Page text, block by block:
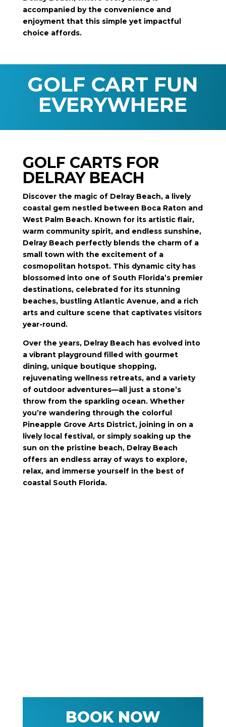
accompanied by the convenience and
enjoyment that this simple yet impactful
choice affords.
GOLF CART FUN
EVERYWHERE
GOLF CARTS FOR
DELRAY BEACH
Discover the magic of Delray Beach, a lively
coastal gem nestled between Boca Raton and
West Palm Beach. Known for its artistic flair,
warm community spirit, and endless sunshine,
Delray Beach perfectly blends the charm of a
small town with the excitement of a
cosmopolitan hotspot. This dynamic city has
blossomed into one of South Florida’s premier
destinations, celebrated for its stunning
beaches, bustling Atlantic Avenue, and a rich
arts and culture scene that captivates visitors
year-round.
Over the years, Delray Beach has evolved into
a vibrant playground filled with gourmet
dining, unique boutique shopping,
rejuvenating wellness retreats, and a variety
of outdoor adventures—all just a stone’s
throw from the sparkling ocean. Whether
you’re wandering through the colorful
Pineapple Grove Arts District, joining in on a
lively local festival, or simply soaking up the
sun on the pristine beach, Delray Beach
offers an endless array of ways to explore,
relax, and immerse yourself in the best of
coastal South Florida.
BOOK NOW